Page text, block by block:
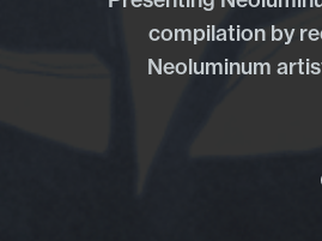
compilation by
Neoluminum